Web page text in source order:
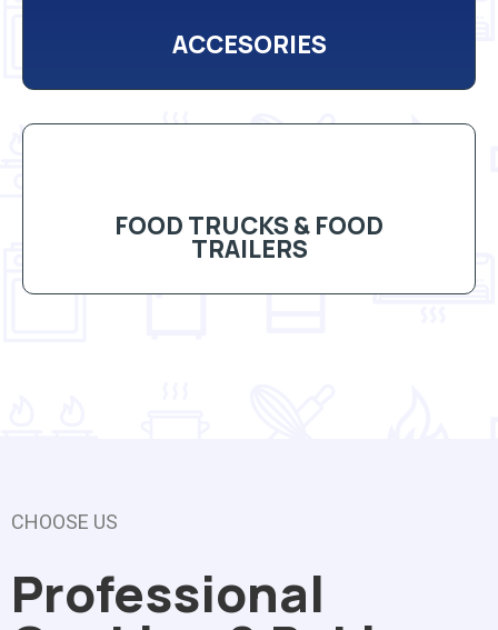
ACCESORIES
FOOD TRUCKS & FOOD
TRAILERS
CHOOSE US
Professional